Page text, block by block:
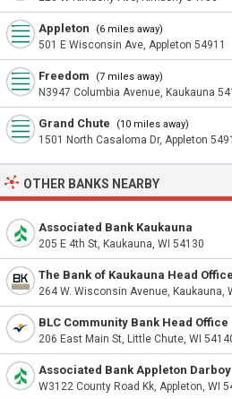
Appleton (6 miles away)
501 E Wisconsin Ave, Appleton 54911
Freedom (7 miles away)
N3947 Columbia Avenue, Kaukauna
Grand Chute (10 miles away)
1501 North Casaloma Dr, Appleton
OTHER BANKS NEARBY
Associated Bank Kaukauna
205 E 4th St, Kaukauna, WI 54130
The Bank of Kaukauna Head Office
264 W. Wisconsin Avenue, Kaukauna,
BLC Community Bank Head Office
206 East Main St, Little Chute, WI
Associated Bank Appleton Darboy
W3122 County Road Kk, Appleton, WI